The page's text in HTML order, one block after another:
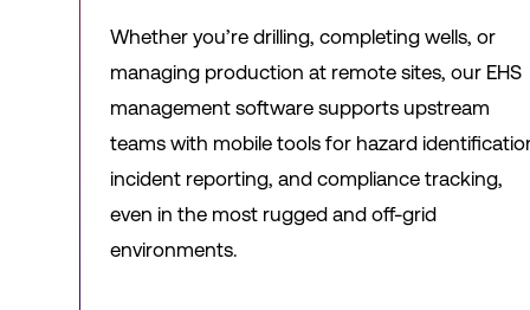
Whether you’re drilling, completing wells, or
managing production at remote sites, our EHS
management software supports upstream
teams with mobile tools for hazard
incident reporting, and compliance tracking,
even in the most rugged and off-grid
environments.